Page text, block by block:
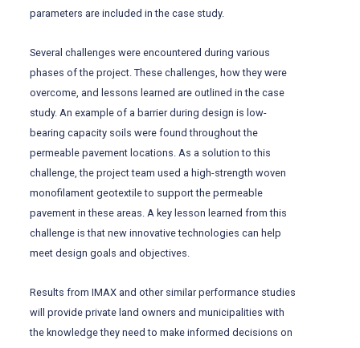
parameters are included in the case study.
Several challenges were encountered during various
phases of the project. These challenges, how they were
overcome, and lessons learned are outlined in the case
study. An example of a barrier during design is low-
bearing capacity soils were found throughout the
permeable pavement locations. As a solution to this
challenge, the project team used a high-strength woven
monofilament geotextile to support the permeable
pavement in these areas. A key lesson learned from this
challenge is that new innovative technologies can help
meet design goals and objectives.
Results from IMAX and other similar performance studies
will provide private land owners and municipalities with
the knowledge they need to make informed decisions on